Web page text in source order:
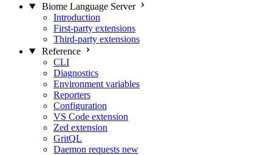
Biome Language Server
Introduction
First-party extensions
Third-party extensions
Reference
CLI
Diagnostics
Environment variables
Reporters
Configuration
VS Code extension
Zed extension
GritQL
Daemon requests new